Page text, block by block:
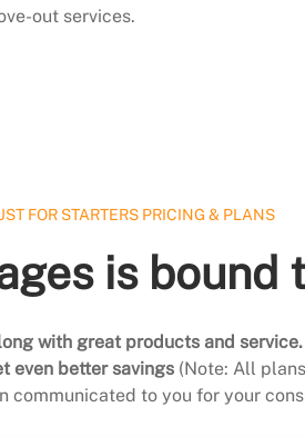
out services.
FOR STARTERS PRICING & PLANS
is bound
with great products and
even better savings (Note: All
communicated to you for your